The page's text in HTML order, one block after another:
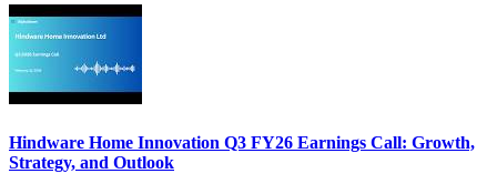
Hindware Home Innovation Q3 FY26 Earnings Call: Growth,
Strategy, and Outlook